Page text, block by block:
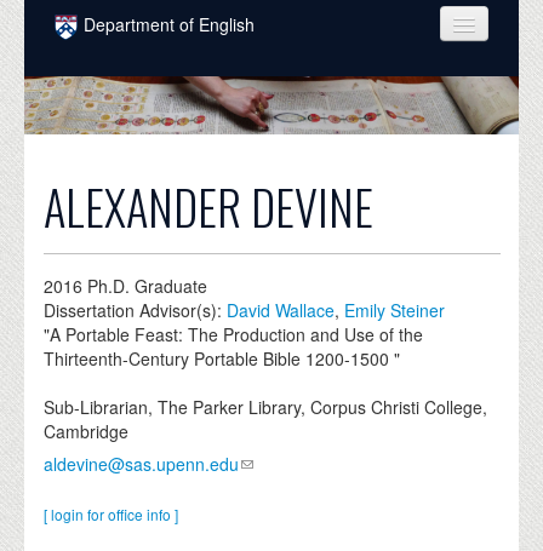
Skip to main content
Department of English
COURSES
PEOPLE
INTELLECTUAL LIFE
ALUMNI
NEWS
EVENTS
DONATE
ALEXANDER DEVINE
2016 Ph.D. Graduate
Dissertation Advisor(s): David Wallace, Emily Steiner
"A Portable Feast: The Production and Use of the
Thirteenth-Century Portable Bible 1200-1500 "
Sub-Librarian, The Parker Library, Corpus Christi College,
Cambridge
aldevine@sas.upenn.edu
[ login for office info ]